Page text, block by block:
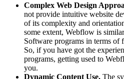
Complex Web Design
not provide intuitive website
of its complexity and
some extent, Webflow is
Software programs in terms of
So, if you have got the
programs, getting used to
you.
Dynamic Content Use. The